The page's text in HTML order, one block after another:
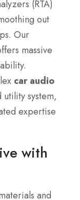
(RTA)
out
Our
massive
car audio
system,
expertise
with
and